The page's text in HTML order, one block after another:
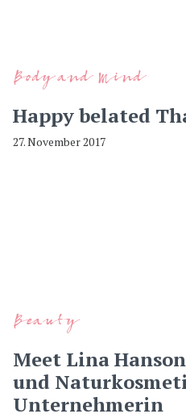
Body and Mind
Happy belated
27. November 2017
Beauty
Meet Lina
und
Unternehmerin